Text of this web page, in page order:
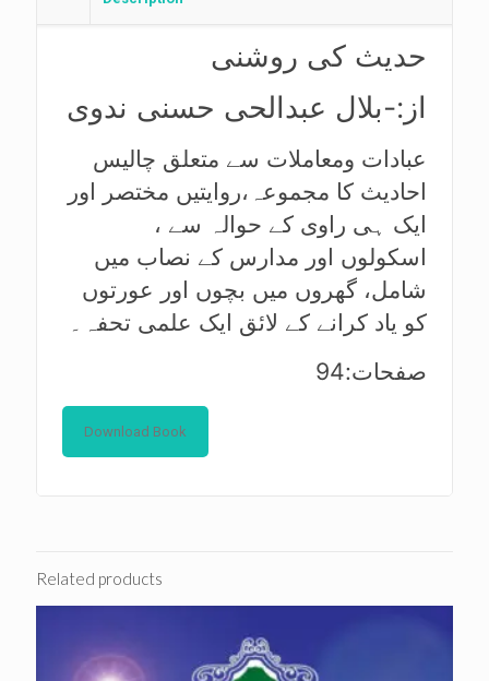
حدیث کی روشنی
از:-بلال عبدالحی حسنی ندوی
عبادات ومعاملات سے متعلق چالیس
احادیث کا مجموعہ،روایتیں مختصر اور
ایک ہی راوی کے حوالہ سے ،
اسکولوں اور مدارس کے نصاب میں
شامل، گھروں میں بچوں اور عورتوں
کو یاد کرانے کے لائق ایک علمی تحفہ۔
صفحات:94
Download Book
Related products